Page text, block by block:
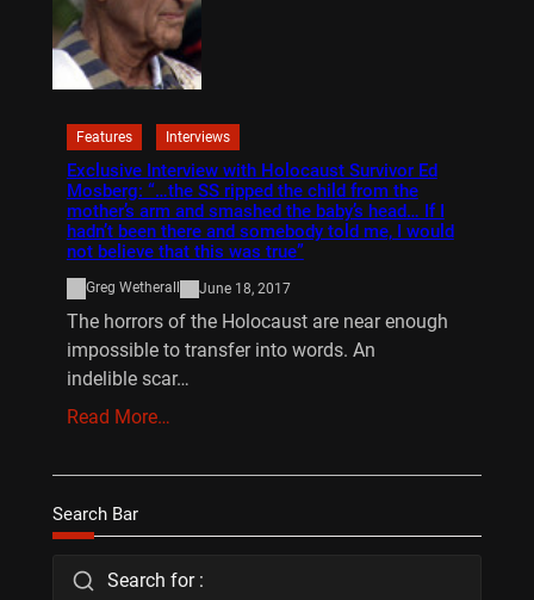
Features Interviews
Exclusive Interview with Holocaust Survivor Ed
Mosberg: “…the SS ripped the child from the
mother’s arm and smashed the baby’s head… If I
hadn’t been there and somebody told me, I would
not believe that this was true”
Greg Wetherall June 18, 2017
The horrors of the Holocaust are near enough
impossible to transfer into words. An
indelible scar…
Read More…
Search Bar
Search for :